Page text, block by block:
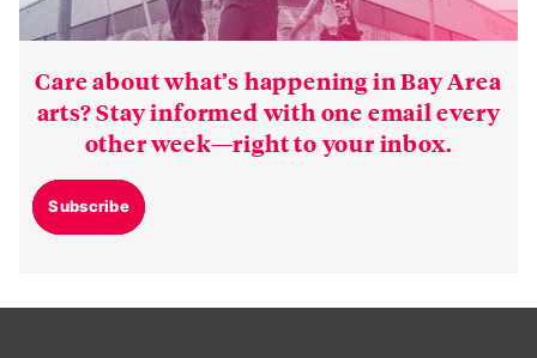
Care about what’s happening in Bay Area
arts? Stay informed with one email every
other week—right to your inbox.
Subscribe